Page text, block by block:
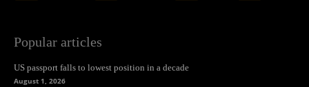
Popular articles
US passport falls to lowest position in a decade
August 1, 2026